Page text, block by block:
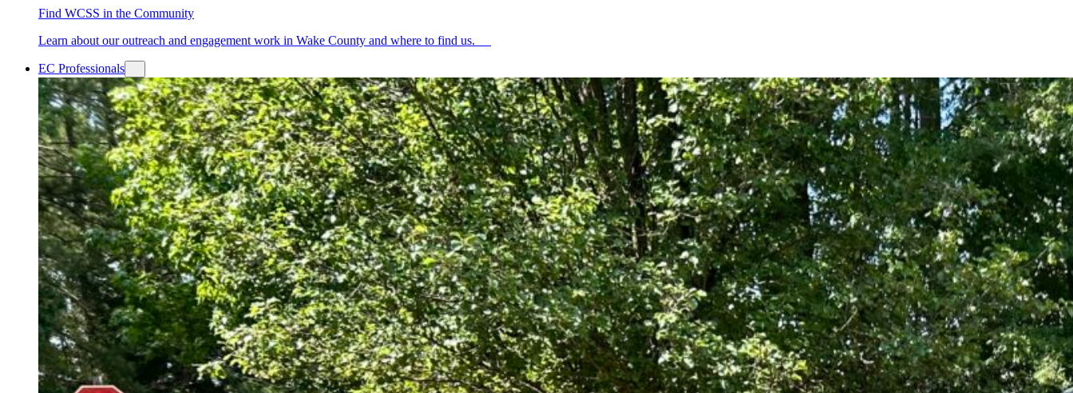
Find WCSS in the Community
Learn about our outreach and engagement work in Wake County and where to find us.
EC Professionals